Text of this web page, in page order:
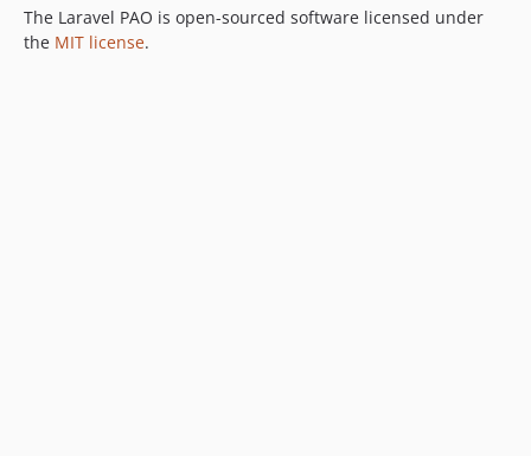
The Laravel PAO is open-sourced software licensed under
the MIT license.